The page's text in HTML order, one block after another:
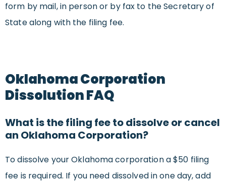
form by mail, in person or by fax to the Secretary of
State along with the filing fee.
Oklahoma Corporation
Dissolution FAQ
What is the filing fee to dissolve or cancel
an Oklahoma Corporation?
To dissolve your Oklahoma corporation a $50 filing
fee is required. If you need dissolved in one day, add